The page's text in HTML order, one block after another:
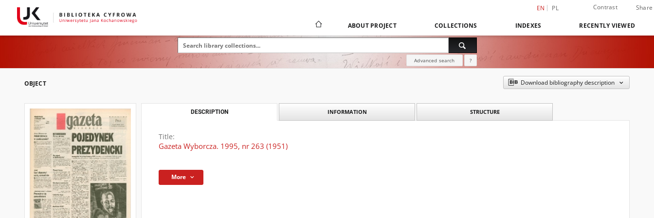
EN PL Contrast Share
ABOUT PROJECT COLLECTIONS INDEXES RECENTLY VIEWED
Advanced search ?
OBJECT Download bibliography description
DESCRIPTION INFORMATION STRUCTURE
Title:
Gazeta Wyborcza. 1995, nr 263 (1951)
More